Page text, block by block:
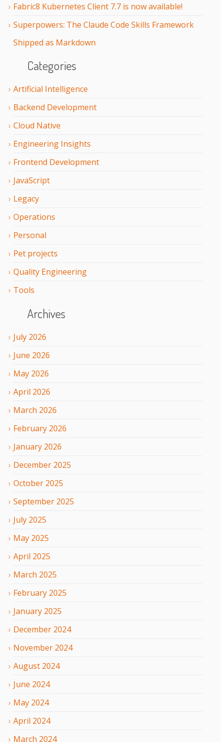
Fabric8 Kubernetes Client 7.7 is now available!
Superpowers: The Claude Code Skills Framework
Shipped as Markdown
Categories
Artificial Intelligence
Backend Development
Cloud Native
Engineering Insights
Frontend Development
JavaScript
Legacy
Operations
Personal
Pet projects
Quality Engineering
Tools
Archives
July 2026
June 2026
May 2026
April 2026
March 2026
February 2026
January 2026
December 2025
October 2025
September 2025
July 2025
May 2025
April 2025
March 2025
February 2025
January 2025
December 2024
November 2024
August 2024
June 2024
May 2024
April 2024
March 2024